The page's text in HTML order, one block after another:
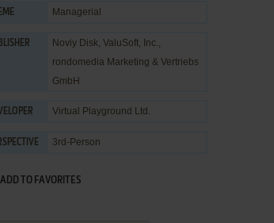
Managerial
Noviy Disk, ValuSoft, Inc.,
rondomedia Marketing & Vertriebs
GmbH
Virtual Playground Ltd.
3rd-Person
ADD TO FAVORITES